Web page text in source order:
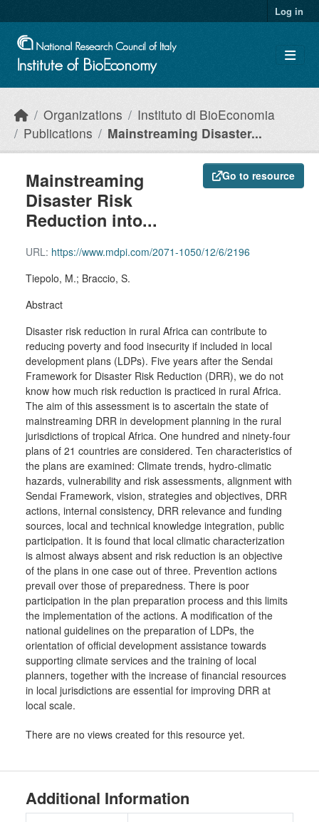
Log in
Organizations
Instituto di BioEconomia
Publications
Mainstreaming Disaster...
Go to resource
Mainstreaming
Disaster Risk
Reduction into...
URL: https://www.mdpi.com/2071-1050/12/6/2196
Tiepolo, M.; Braccio, S.
Abstract
Disaster risk reduction in rural Africa can contribute to
reducing poverty and food insecurity if included in local
development plans (LDPs). Five years after the Sendai
Framework for Disaster Risk Reduction (DRR), we do not
know how much risk reduction is practiced in rural Africa.
The aim of this assessment is to ascertain the state of
mainstreaming DRR in development planning in the rural
jurisdictions of tropical Africa. One hundred and ninety-four
plans of 21 countries are considered. Ten characteristics of
the plans are examined: Climate trends, hydro-climatic
hazards, vulnerability and risk assessments, alignment with
Sendai Framework, vision, strategies and objectives, DRR
actions, internal consistency, DRR relevance and funding
sources, local and technical knowledge integration, public
participation. It is found that local climatic characterization
is almost always absent and risk reduction is an objective
of the plans in one case out of three. Prevention actions
prevail over those of preparedness. There is poor
participation in the plan preparation process and this limits
the implementation of the actions. A modification of the
national guidelines on the preparation of LDPs, the
orientation of official development assistance towards
supporting climate services and the training of local
planners, together with the increase of financial resources
in local jurisdictions are essential for improving DRR at
local scale.
There are no views created for this resource yet.
Additional Information